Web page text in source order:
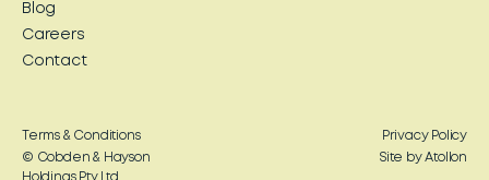
Blog
Careers
Contact
© Cobden & Hayson
Holdings Pty Ltd
Site by Atollon
Terms & Conditions Privacy Policy